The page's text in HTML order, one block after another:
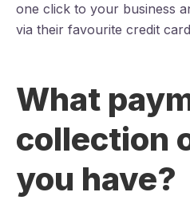
one click to your business
via their favourite credit
What
collection
you have?